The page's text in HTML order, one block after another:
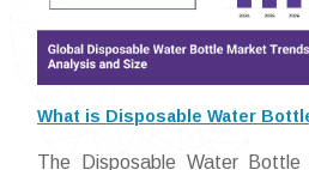
What is Disposable Water
The Disposable Water Bottle